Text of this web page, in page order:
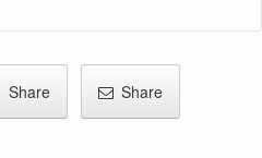
Share Share